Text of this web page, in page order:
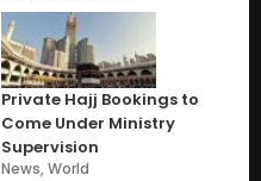
Private Hajj Bookings to
Come Under Ministry
Supervision
News,World